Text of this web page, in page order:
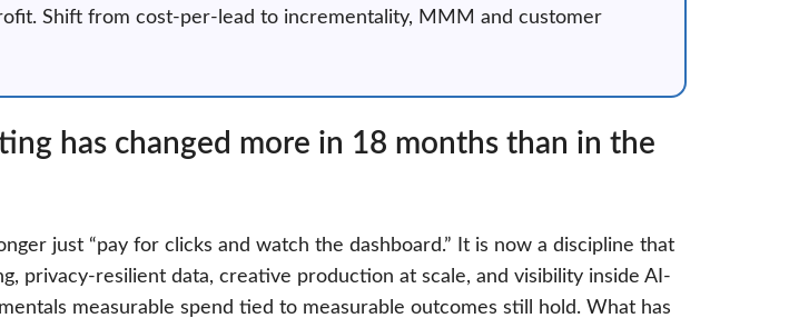
Shift from cost-per-lead to incrementality, MMM and customer
has changed more in 18 months than in the
just “pay for clicks and watch the dashboard.” It is now a discipline that
privacy-resilient data, creative production at scale, and visibility inside AI-
measurable spend tied to measurable outcomes still hold. What has